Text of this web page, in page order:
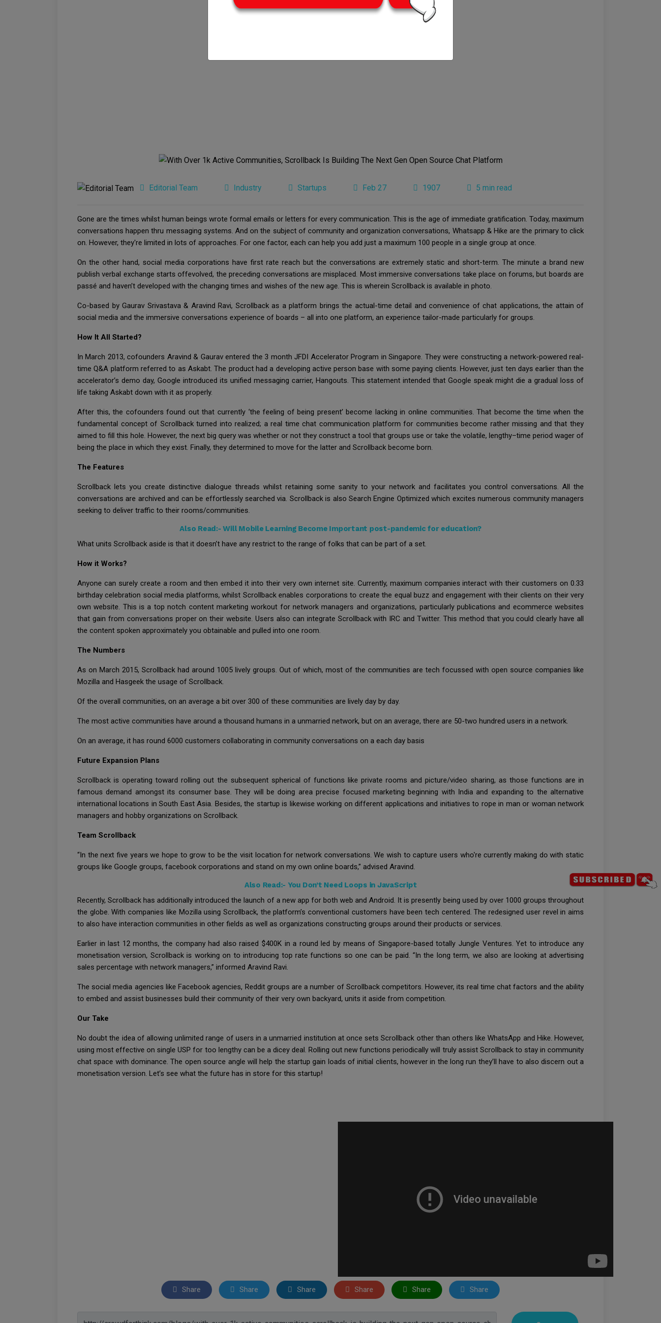
Editorial Team Industry Startups Feb 27 1907 5 min read
Gone are the times whilst human beings wrote formal emails or letters for every communication. This is the age of immediate gratification. Today, maximum
conversations happen thru messaging systems. And on the subject of community and organization conversations, Whatsapp & Hike are the primary to click
on. However, they're limited in lots of approaches. For one factor, each can help you add just a maximum 100 people in a single group at once.
On the other hand, social media corporations have first rate reach but the conversations are extremely static and short-term. The minute a brand new
publish verbal exchange starts offevolved, the preceding conversations are misplaced. Most immersive conversations take place on forums, but boards are
passé and haven’t developed with the changing times and wishes of the new age. This is wherein Scrollback is available in photo.
Co-based by Gaurav Srivastava & Aravind Ravi, Scrollback as a platform brings the actual-time detail and convenience of chat applications, the attain of
social media and the immersive conversations experience of boards – all into one platform, an experience tailor-made particularly for groups.
How It All Started?
In March 2013, cofounders Aravind & Gaurav entered the 3 month JFDI Accelerator Program in Singapore. They were constructing a network-powered real-
time Q&A platform referred to as Askabt. The product had a developing active person base with some paying clients. However, just ten days earlier than the
accelerator’s demo day, Google introduced its unified messaging carrier, Hangouts. This statement intended that Google speak might die a gradual loss of
life taking Askabt down with it as properly.
After this, the cofounders found out that currently ‘the feeling of being present’ become lacking in online communities. That become the time when the
fundamental concept of Scrollback turned into realized; a real time chat communication platform for communities become rather missing and that they
aimed to fill this hole. However, the next big query was whether or not they construct a tool that groups use or take the volatile, lengthy–time period wager of
being the place in which they exist. Finally, they determined to move for the latter and Scrollback become born.
The Features
Scrollback lets you create distinctive dialogue threads whilst retaining some sanity to your network and facilitates you control conversations. All the
conversations are archived and can be effortlessly searched via. Scrollback is also Search Engine Optimized which excites numerous community managers
seeking to deliver traffic to their rooms/communities.
Also Read:-Will Mobile Learning Become Important post-pandemic for education?
What units Scrollback aside is that it doesn’t have any restrict to the range of folks that can be part of a set.
How it Works?
Anyone can surely create a room and then embed it into their very own internet site. Currently, maximum companies interact with their customers on 0.33
birthday celebration social media platforms, whilst Scrollback enables corporations to create the equal buzz and engagement with their clients on their very
own website. This is a top notch content marketing workout for network managers and organizations, particularly publications and ecommerce websites
that gain from conversations proper on their website. Users also can integrate Scrollback with IRC and Twitter. This method that you could clearly have all
the content spoken approximately you obtainable and pulled into one room.
The Numbers
As on March 2015, Scrollback had around 1005 lively groups. Out of which, most of the communities are tech focussed with open source companies like
Mozilla and Hasgeek the usage of Scrollback.
Of the overall communities, on an average a bit over 300 of these communities are lively day by day.
The most active communities have around a thousand humans in a unmarried network, but on an average, there are 50-two hundred users in a network.
On an average, it has round 6000 customers collaborating in community conversations on a each day basis
Future Expansion Plans
Scrollback is operating toward rolling out the subsequent spherical of functions like private rooms and picture/video sharing, as those functions are in
famous demand amongst its consumer base. They will be doing area precise focused marketing beginning with India and expanding to the alternative
international locations in South East Asia. Besides, the startup is likewise working on different applications and initiatives to rope in man or woman network
managers and hobby organizations on Scrollback.
Team Scrollback
“In the next five years we hope to grow to be the visit location for network conversations. We wish to capture users who're currently making do with static
groups like Google groups, facebook corporations and stand on my own online boards,” advised Aravind.
Also Read:- You Don’t Need Loops in JavaScript
Recently, Scrollback has additionally introduced the launch of a new app for both web and Android. It is presently being used by over 1000 groups throughout
the globe. With companies like Mozilla using Scrollback, the platform’s conventional customers have been tech centered. The redesigned user revel in aims
to also have interaction communities in other fields as well as organizations constructing groups around their products or services.
Earlier in last 12 months, the company had also raised $400K in a round led by means of Singapore-based totally Jungle Ventures. Yet to introduce any
monetisation version, Scrollback is working on to introducing top rate functions so one can be paid. “In the long term, we also are looking at advertising
sales percentage with network managers,” informed Aravind Ravi.
The social media agencies like Facebook agencies, Reddit groups are a number of Scrollback competitors. However, its real time chat factors and the ability
to embed and assist businesses build their community of their very own backyard, units it aside from competition.
Our Take
No doubt the idea of allowing unlimited range of users in a unmarried institution at once sets Scrollback other than others like WhatsApp and Hike. However,
using most effective on single USP for too lengthy can be a dicey deal. Rolling out new functions periodically will truly assist Scrollback to stay in community
chat space with dominance. The open source angle will help the startup gain loads of initial clients, however in the long run they’ll have to also discern out a
monetisation version. Let’s see what the future has in store for this startup!
Share Share Share Share Share Share